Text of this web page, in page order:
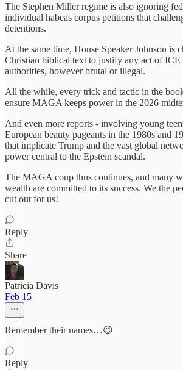
The Stephen Miller regime is also ignoring
individual habeas corpus petitions that
detentions.
At the same time, House Speaker Johnson is
Christian biblical text to justify any act of ICE
authorities, however brutal or illegal.
All the while, every trick and tactic in the
ensure MAGA keeps power in the 2026
And even more reports - involving young
European beauty pageants in the 1980s and
that implicate Trump and the vast global
power central to the Epstein scandal.
The MAGA coup thus continues, and many
wealth are committed to its success. We the
cut out for us!
Reply
Share
Patricia Davis
Feb 15
Remember their names…😉
Reply